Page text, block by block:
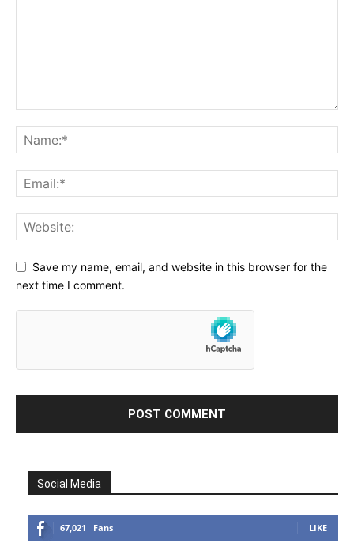
Save my name, email, and website in this browser for the
next time I comment.
Social Media
67,021 Fans LIKE